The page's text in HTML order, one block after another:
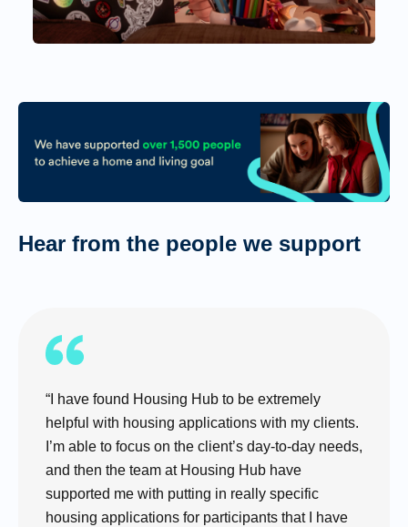
Hear from the people we support
“I have found Housing Hub to be extremely
helpful with housing applications with my clients.
I’m able to focus on the client’s day-to-day needs,
and then the team at Housing Hub have
supported me with putting in really specific
housing applications for participants that I have